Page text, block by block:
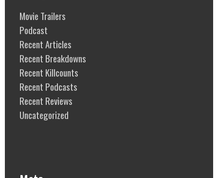
Movie Trailers
Podcast
Recent Articles
Recent Breakdowns
Recent Killcounts
Recent Podcasts
Recent Reviews
Uncategorized